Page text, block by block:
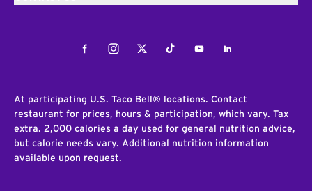
FacebookInstagramTwitterTiktokYoutubeLinkedIn
At participating U.S. Taco Bell® locations. Contact
restaurant for prices, hours & participation, which vary. Tax
extra. 2,000 calories a day used for general nutrition advice,
but calorie needs vary. Additional nutrition information
available upon request.